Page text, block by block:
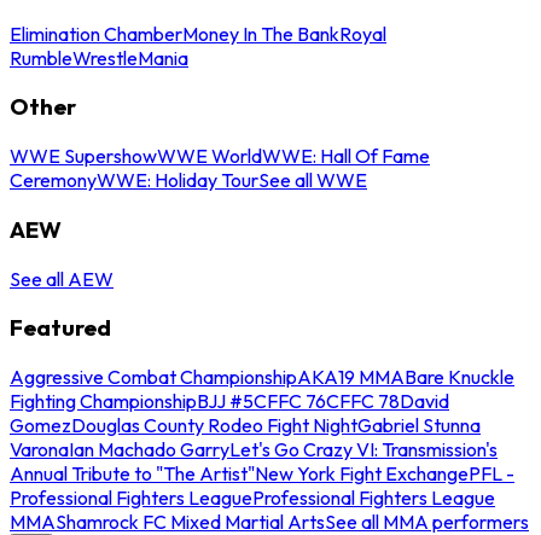
Elimination ChamberMoney In The BankRoyal
RumbleWrestleMania
Other
WWE SupershowWWE WorldWWE: Hall Of Fame
CeremonyWWE: Holiday TourSee all WWE
AEW
See all AEW
Featured
Aggressive Combat ChampionshipAKA19 MMABare Knuckle
Fighting ChampionshipBJJ #5CFFC 76CFFC 78David
GomezDouglas County Rodeo Fight NightGabriel Stunna
VaronaIan Machado GarryLet's Go Crazy VI: Transmission's
Annual Tribute to "The Artist"New York Fight ExchangePFL -
Professional Fighters LeagueProfessional Fighters League
MMAShamrock FC Mixed Martial ArtsSee all MMA performers